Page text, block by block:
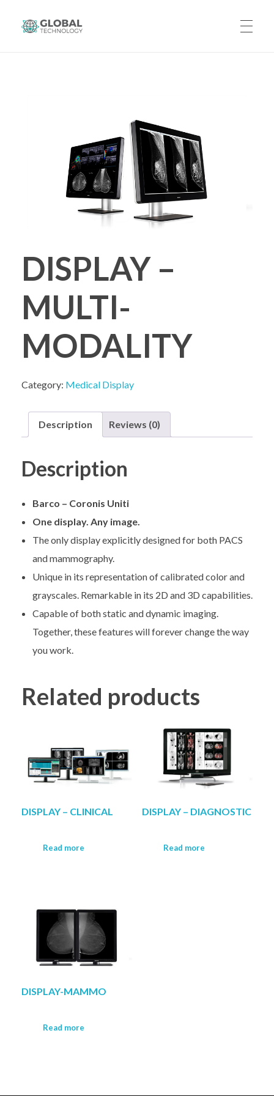
PRODUCTS
CONTACT US
DISPLAY –
MULTI-
MODALITY
Category: Medical Display
Description Reviews (0)
Description
Barco – Coronis Uniti
One display. Any image.
The only display explicitly designed for both PACS
and mammography.
Unique in its representation of calibrated color and
grayscales. Remarkable in its 2D and 3D capabilities.
Capable of both static and dynamic imaging.
Together, these features will forever change the way
you work.
Related products
DISPLAY – CLINICAL
Read more
DISPLAY – DIAGNOSTIC
Read more
DISPLAY-MAMMO
Read more